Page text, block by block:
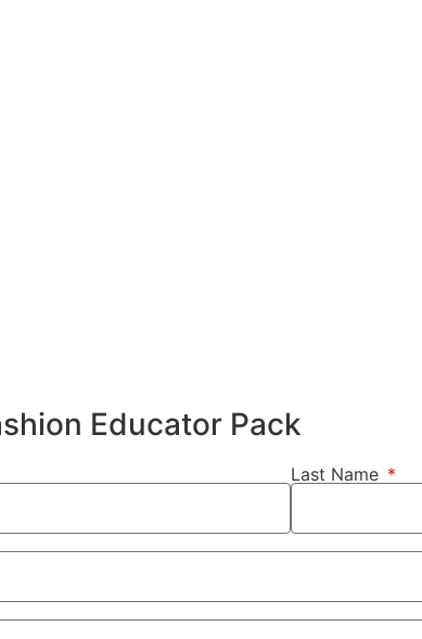
Educator Pack
Last Name